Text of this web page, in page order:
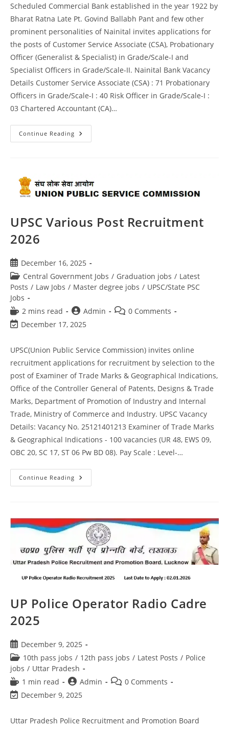
Scheduled Commercial Bank established in the year 1922 by
Bharat Ratna Late Pt. Govind Ballabh Pant and few other
prominent personalities of Nainital invites applications for
the posts of Customer Service Associate (CSA), Probationary
Officer (Generalist & Specialist) in Grade/Scale-I and
Specialist Officers in Grade/Scale-II. Nainital Bank Vacancy
Details Customer Service Associate (CSA) : 71 Probationary
Officers in Grade/Scale-I : 40 Risk Officer in Grade/Scale-I :
03 Chartered Accountant (CA)…
Continue Reading
UPSC Various Post Recruitment
2026
December 16, 2025
Central Government Jobs / Graduation jobs / Latest
Posts / Law Jobs / Master degree jobs / UPSC/State PSC
Jobs
2 mins read
Admin
0 Comments
December 17, 2025
UPSC(Union Public Service Commission) invites online
recruitment applications for recruitment by selection to the
post of Examiner of Trade Marks & Geographical Indications,
Office of the Controller General of Patents, Designs & Trade
Marks, Department of Promotion of Industry and Internal
Trade, Ministry of Commerce and Industry. UPSC Vacancy
Details: Vacancy No. 25121401213 Examiner of Trade Marks
& Geographical Indications - 100 vacancies (UR 48, EWS 09,
OBC 20, SC 17, ST 06 Pw BD 08). Pay Scale : Level-…
Continue Reading
UP Police Operator Radio Cadre
2025
December 9, 2025
10th pass jobs / 12th pass jobs / Latest Posts / Police
jobs / Uttar Pradesh
1 min read
Admin
0 Comments
December 9, 2025
Uttar Pradesh Police Recruitment and Promotion Board